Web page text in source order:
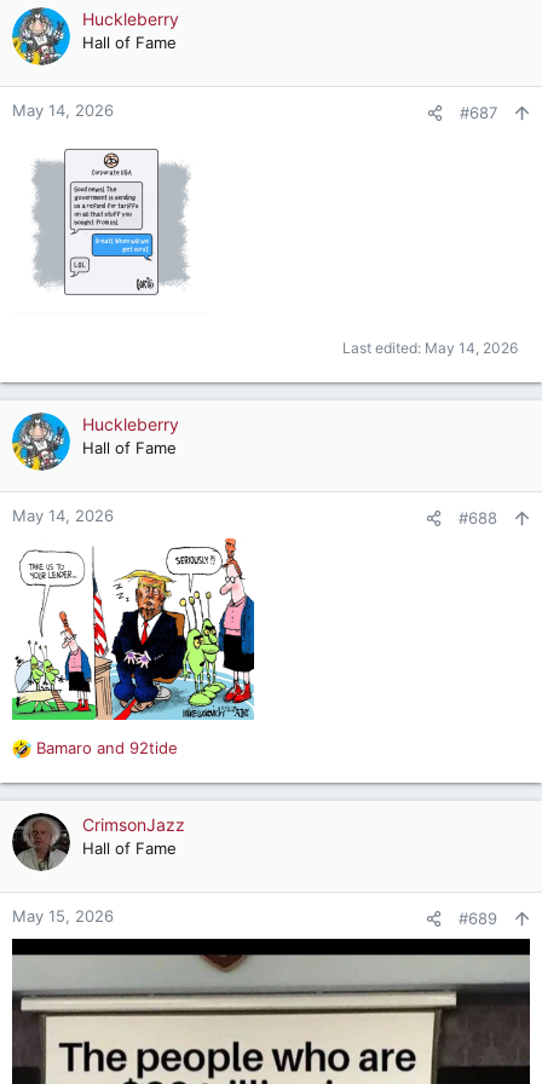
c
t
o
n
Huckleberry
Hall of Fame
May 14, 2026 #687
Last edited: May 14, 2026
Huckleberry
Hall of Fame
May 14, 2026 #688
R
e
a
c
t
o
n
:
Bamaro and 92tide
CrimsonJazz
Hall of Fame
May 15, 2026 #689